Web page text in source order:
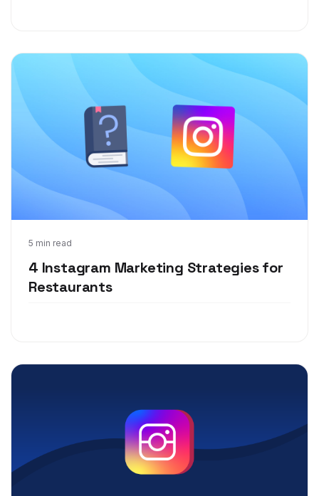
5 min read
4 Instagram Marketing Strategies for
Restaurants
Jul 7, 2021